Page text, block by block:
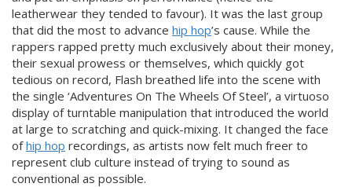
leatherwear they tended to favour). It was the last group
that did the most to advance hip hop’s cause. While the
rappers rapped pretty much exclusively about their money,
their sexual prowess or themselves, which quickly got
tedious on record, Flash breathed life into the scene with
the single ‘Adventures On The Wheels Of Steel’, a virtuoso
display of turntable manipulation that introduced the world
at large to scratching and quick-mixing. It changed the face
ofhip hop recordings, as artists now felt much freer to
represent club culture instead of trying to sound as
conventional as possible.